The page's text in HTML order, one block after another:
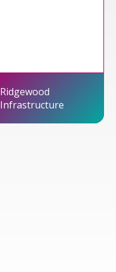
Ridgewood
Infrastructure